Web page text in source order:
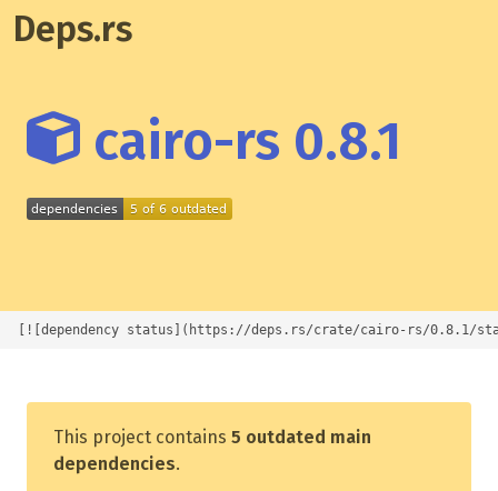
Deps.rs
cairo-rs 0.8.1
[![dependency status](https://deps.rs/crate/cairo-rs/0.8.1/
This project contains 5 outdated main
dependencies.